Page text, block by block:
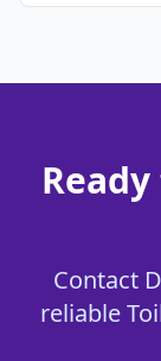
Contact
reliable